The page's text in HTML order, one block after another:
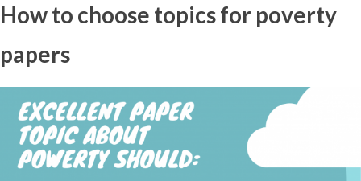
How to choose topics for poverty
papers